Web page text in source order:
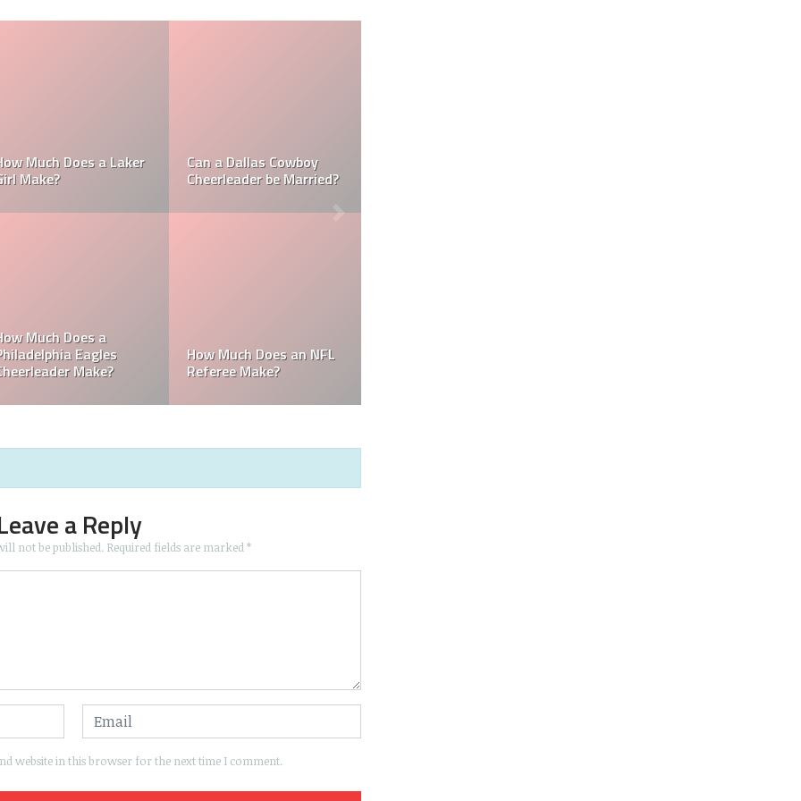
Does a NFL
Make?
How Much Does a NBA
Towel Boy Make? Waterboys Make?
Batboys Get
is an MLB How Much Does a Ball
Boy Make in Baseball?
a Reply
not be published. Required fields are marked*
website in this browser for the next time I comment.